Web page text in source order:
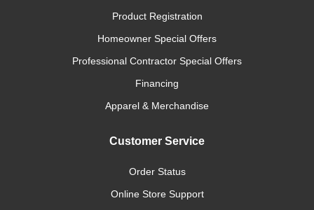
Product Registration
Homeowner Special Offers
Professional Contractor Special Offers
Financing
Apparel & Merchandise
Customer Service
Order Status
Online Store Support